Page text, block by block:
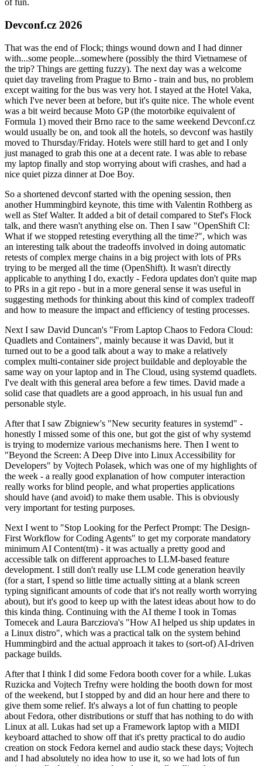
of fun.
Devconf.cz 2026
That was the end of Flock; things wound down and I had dinner
with...some people...somewhere (possibly the third Vietnamese of
the trip? Things are getting fuzzy). The next day was a welcome
quiet day traveling from Prague to Brno - train and bus, no problem
except waiting for the bus was very hot. I stayed at the Hotel Vaka,
which I've never been at before, but it's quite nice. The whole event
was a bit weird because Moto GP (the motorbike equivalent of
Formula 1) moved their Brno race to the same weekend Devconf.cz
would usually be on, and took all the hotels, so devconf was hastily
moved to Thursday/Friday. Hotels were still hard to get and I only
just managed to grab this one at a decent rate. I was able to rebase
my laptop finally and stop worrying about wifi crashes, and had a
nice quiet pizza dinner at Doe Boy.
So a shortened devconf started with the opening session, then
another Hummingbird keynote, this time with Valentin Rothberg as
well as Stef Walter. It added a bit of detail compared to Stef's Flock
talk, and there wasn't anything else on. Then I saw "OpenShift CI:
What if we stopped retesting everything all the time?", which was
an interesting talk about the tradeoffs involved in doing automatic
retests of complex merge chains in a big project with lots of PRs
trying to be merged all the time (OpenShift). It wasn't directly
applicable to anything I do, exactly - Fedora updates don't quite map
to PRs in a git repo - but in a more general sense it was useful in
suggesting methods for thinking about this kind of complex tradeoff
and how to measure the impact and efficiency of testing processes.
Next I saw David Duncan's "From Laptop Chaos to Fedora Cloud:
Quadlets and Containers", mainly because it was David, but it
turned out to be a good talk about a way to make a relatively
complex multi-container side project buildable and deployable the
same way on your laptop and in The Cloud, using systemd quadlets.
I've dealt with this general area before a few times. David made a
solid case that quadlets are a good approach, in his usual fun and
personable style.
After that I saw Zbigniew's "New security features in systemd" -
honestly I missed some of this one, but got the gist of why systemd
is trying to modernize various mechanisms here. Then I went to
"Beyond the Screen: A Deep Dive into Linux Accessibility for
Developers" by Vojtech Polasek, which was one of my highlights of
the week - a really good explanation of how computer interaction
really works for blind people, and what properties applications
should have (and avoid) to make them usable. This is obviously
very important for testing purposes.
Next I went to "Stop Looking for the Perfect Prompt: The Design-
First Workflow for Coding Agents" to get my corporate mandatory
minimum AI Content(tm) - it was actually a pretty good and
accessible talk on different approaches to LLM-based feature
development. I still don't really use LLM code generation heavily
(for a start, I spend so little time actually sitting at a blank screen
typing significant amounts of code that it's not really worth worrying
about), but it's good to keep up with the latest ideas about how to do
this kinda thing. Continuing with the AI theme I took in Tomas
Tomecek and Laura Barcziova's "How AI helped us ship updates in
a Linux distro", which was a practical talk on the system behind
Hummingbird and the actual approach it takes to (sort-of) AI-driven
package builds.
After that I think I did some Fedora booth cover for a while. Lukas
Ruzicka and Vojtech Trefny were holding the booth down for most
of the weekend, but I stopped by and did an hour here and there to
give them some relief. It's always a lot of fun chatting to people
about Fedora, other distributions or stuff that has nothing to do with
Linux at all. Lukas had set up a Framework laptop with a MIDI
keyboard attached to show off that it's pretty practical to do audio
creation on stock Fedora kernel and audio stack these days; Vojtech
and I had absolutely no idea how to use it, so we had lots of fun